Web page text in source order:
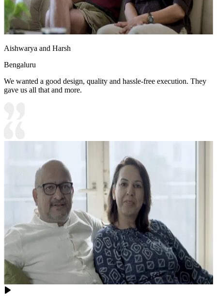
Aishwarya and Harsh
Bengaluru
We wanted a good design, quality and hassle-free execution. They
gave us all that and more.